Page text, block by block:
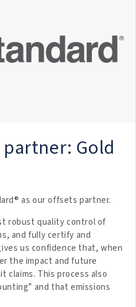
Gold
as our offsets partner.
robust quality control of
and fully certify and
us confidence that, when
the impact and future
claims. This process also
and that emissions